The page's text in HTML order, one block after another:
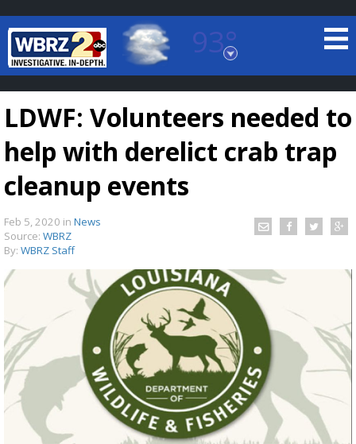
93°
Baton Rouge, Louisiana
7 DAY FORECAST
Strengthening El Nino shaping hurricane
season, major research groups release
updated outlooks
LDWF: Volunteers needed to
help with derelict crab trap
cleanup events
Feb 5, 2020 in News
Source: WBRZ
By: WBRZ Staff